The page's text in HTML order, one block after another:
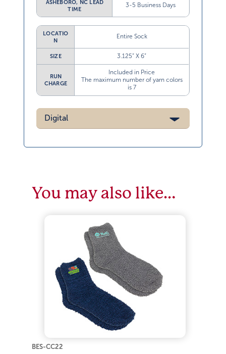
TIME
3-5 Business Days
N
Entire Sock
3.125” X 6”
CHARGE
Included in Price
The maximum number of yarn colors
is 7
Digital
You may also like…
BES-CC22